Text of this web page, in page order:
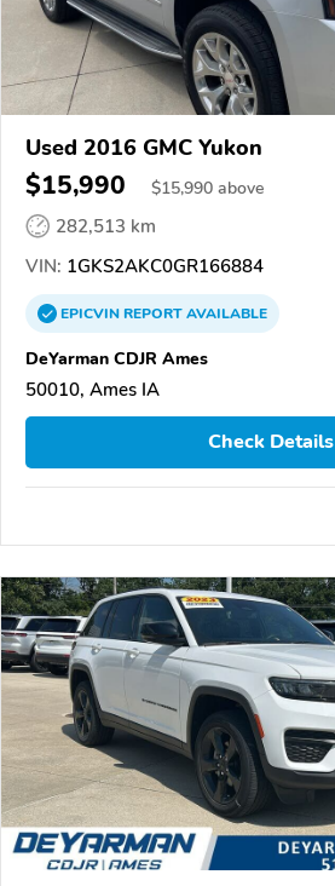
Used 2016 GMC Yukon
$15,990 $15,990 above
282,513 km
VIN: 1GKS2AKC0GR166884
EPICVINREPORTAVAILABLE
DeYarman CDJR Ames
50010, Ames IA
Check Details